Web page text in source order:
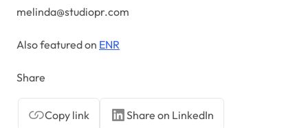
melinda@studiopr.com
Also featured on ENR
Share
Copy link Share on LinkedIn